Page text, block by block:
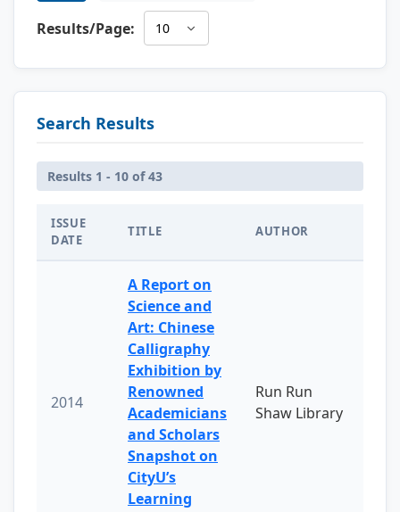
Results/Page:
Search Results
Results 1 - 10 of 43
ISSUE
DATE
TITLE AUTHOR
2014
A Report on
Science and
Art: Chinese
Calligraphy
Exhibition by
Renowned
Academicians
and Scholars
Snapshot on
CityU’s
Learning
Run Run
Shaw Library